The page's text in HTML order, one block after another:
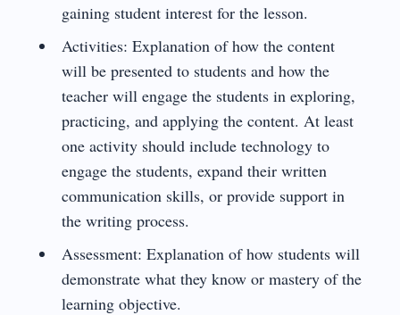
gaining student interest for the lesson.
Activities: Explanation of how the content
will be presented to students and how the
teacher will engage the students in exploring,
practicing, and applying the content. At least
one activity should include technology to
engage the students, expand their written
communication skills, or provide support in
the writing process.
Assessment: Explanation of how students will
demonstrate what they know or mastery of the
learning objective.